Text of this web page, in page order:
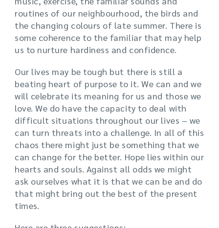
routines of our neighbourhood, the birds and
the changing colours of late summer. There is
some coherence to the familiar that may help
us to nurture hardiness and confidence.
Our lives may be tough but there is still a
beating heart of purpose to it. We can and we
will celebrate its meaning for us and those we
love. We do have the capacity to deal with
difficult situations throughout our lives – we
can turn threats into a challenge. In all of this
chaos there might just be something that we
can change for the better. Hope lies within our
hearts and souls. Against all odds we might
ask ourselves what it is that we can be and do
that might bring out the best of the present
times.